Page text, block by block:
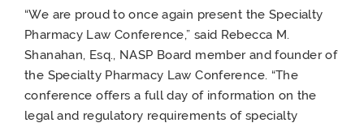
“We are proud to once again present the Specialty
Pharmacy Law Conference,” said Rebecca M.
Shanahan, Esq., NASP Board member and founder of
the Specialty Pharmacy Law Conference. “The
conference offers a full day of information on the
legal and regulatory requirements of specialty